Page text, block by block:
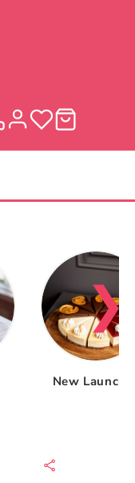
New
❯